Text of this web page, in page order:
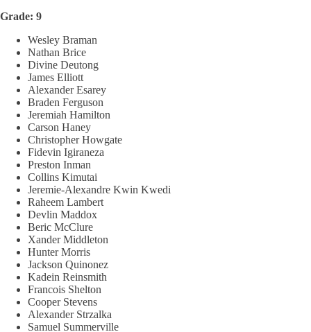
Grade: 9
Wesley Braman
Nathan Brice
Divine Deutong
James Elliott
Alexander Esarey
Braden Ferguson
Jeremiah Hamilton
Carson Haney
Christopher Howgate
Fidevin Igiraneza
Preston Inman
Collins Kimutai
Jeremie-Alexandre Kwin Kwedi
Raheem Lambert
Devlin Maddox
Beric McClure
Xander Middleton
Hunter Morris
Jackson Quinonez
Kadein Reinsmith
Francois Shelton
Cooper Stevens
Alexander Strzalka
Samuel Summerville